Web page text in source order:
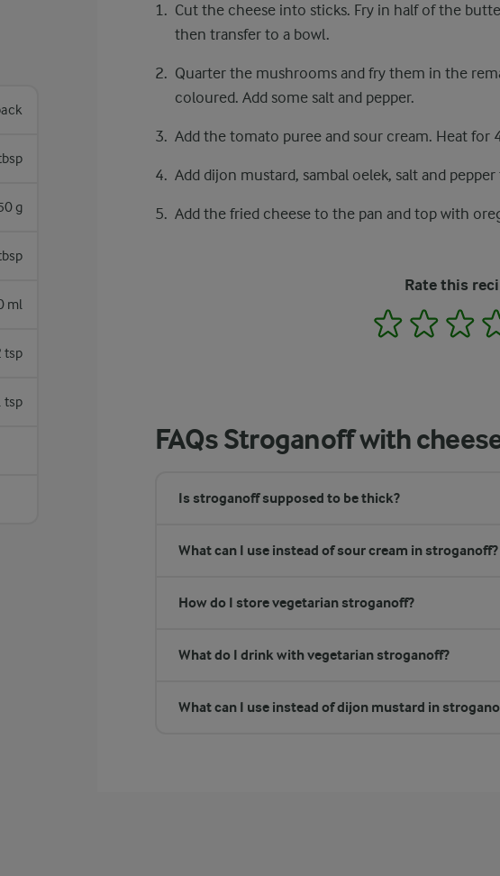
g
ml
tsp
tsp
Cut the cheese into sticks. Fry in half of the
then transfer to a bowl.
Quarter the mushrooms and fry them in the
coloured. Add some salt and pepper.
Add the tomato puree and sour cream. Heat for
Add dijon mustard, sambal oelek, salt and
Add the fried cheese to the pan and top with
Rate this
1 2 3
FAQs Stroganoff with
Is stroganoff supposed to be thick?
What can I use instead of sour cream in stroganoff?
How do I store vegetarian stroganoff?
What do I drink with vegetarian stroganoff?
What can I use instead of dijon mustard in